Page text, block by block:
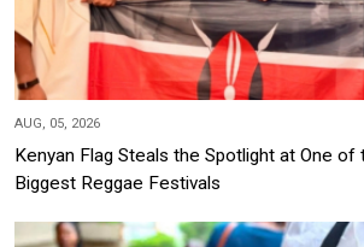
AUG, 05, 2026
Kenyan Flag Steals the Spotlight at One of
Biggest Reggae Festivals